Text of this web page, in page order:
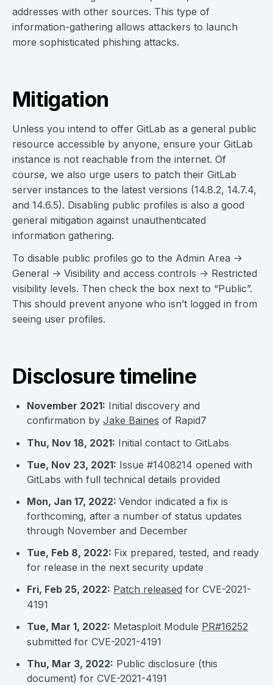
addresses with other sources. This type of
information-gathering allows attackers to launch
more sophisticated phishing attacks.
Mitigation
Unless you intend to offer GitLab as a general public
resource accessible by anyone, ensure your GitLab
instance is not reachable from the internet. Of
course, we also urge users to patch their GitLab
server instances to the latest versions (14.8.2, 14.7.4,
and 14.6.5). Disabling public profiles is also a good
general mitigation against unauthenticated
information gathering.
To disable public profiles go to the Admin Area ->
General -> Visibility and access controls -> Restricted
visibility levels. Then check the box next to “Public”.
This should prevent anyone who isn’t logged in from
seeing user profiles.
Disclosure timeline
November 2021: Initial discovery and
confirmation by Jake Baines of Rapid7
Thu, Nov 18, 2021: Initial contact to GitLabs
Tue, Nov 23, 2021: Issue #1408214 opened with
GitLabs with full technical details provided
Mon, Jan 17, 2022: Vendor indicated a fix is
forthcoming, after a number of status updates
through November and December
Tue, Feb 8, 2022: Fix prepared, tested, and ready
for release in the next security update
Fri, Feb 25, 2022: Patch released for CVE-2021-
4191
Tue, Mar 1, 2022: Metasploit Module PR#16252
submitted for CVE-2021-4191
Thu, Mar 3, 2022: Public disclosure (this
document) for CVE-2021-4191